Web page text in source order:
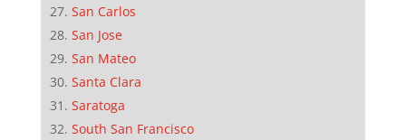
San Carlos
San Jose
San Mateo
Santa Clara
Saratoga
South San Francisco